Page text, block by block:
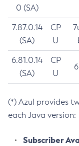
0 (SA)
7.87.0.14
(SA)
CP
U
6.81.0.14
(SA)
CP
U
(*) Azul provides
each Java version:
Subscriber